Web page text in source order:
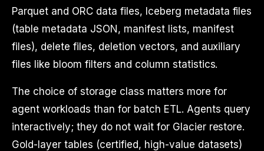
Parquet and ORC data files, Iceberg metadata files
(table metadata JSON, manifest lists, manifest
files), delete files, deletion vectors, and auxiliary
files like bloom filters and column statistics.
The choice of storage class matters more for
agent workloads than for batch ETL. Agents query
interactively; they do not wait for Glacier restore.
Gold-layer tables (certified, high-value datasets)